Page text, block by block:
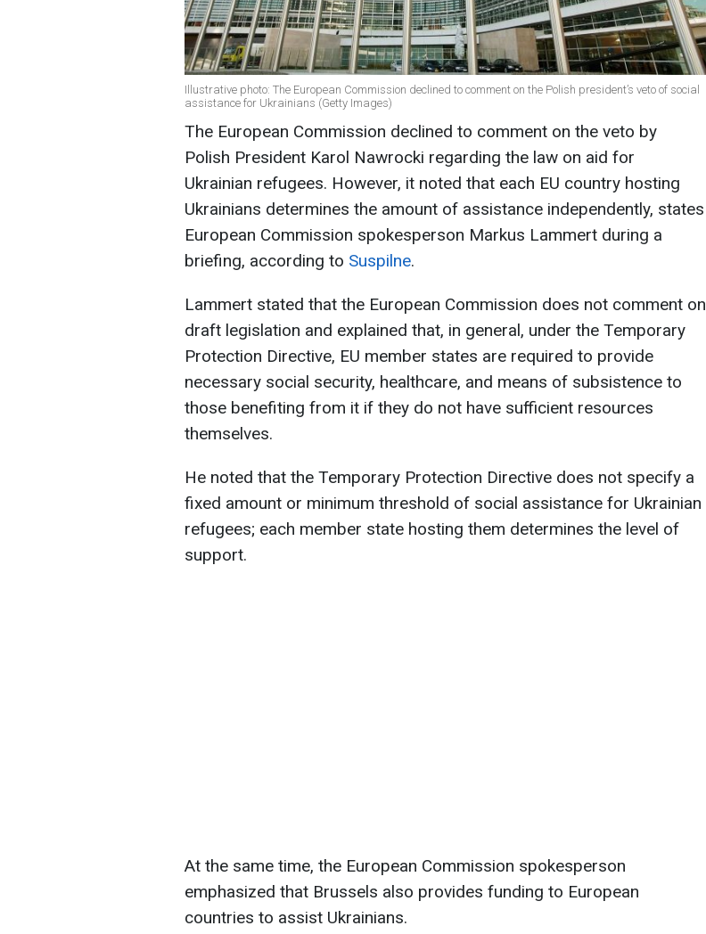
Illustrative photo: The European Commission declined to comment on the Polish president’s veto of social
assistance for Ukrainians (Getty Images)
The European Commission declined to comment on the veto by
Polish President Karol Nawrocki regarding the law on aid for
Ukrainian refugees. However, it noted that each EU country hosting
Ukrainians determines the amount of assistance independently, states
European Commission spokesperson Markus Lammert during a
briefing, according to Suspilne.
Lammert stated that the European Commission does not comment on
draft legislation and explained that, in general, under the Temporary
Protection Directive, EU member states are required to provide
necessary social security, healthcare, and means of subsistence to
those benefiting from it if they do not have sufficient resources
themselves.
He noted that the Temporary Protection Directive does not specify a
fixed amount or minimum threshold of social assistance for Ukrainian
refugees; each member state hosting them determines the level of
support.
At the same time, the European Commission spokesperson
emphasized that Brussels also provides funding to European
countries to assist Ukrainians.